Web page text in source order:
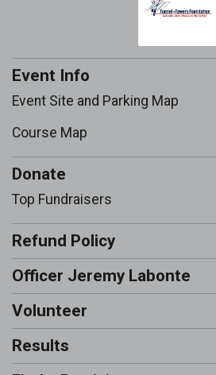
Event Info
Event Site and Parking Map
Course Map
Donate
Top Fundraisers
Refund Policy
Officer Jeremy Labonte
Volunteer
Results